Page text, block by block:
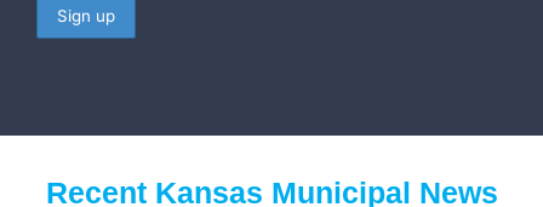
Recent Kansas Municipal News